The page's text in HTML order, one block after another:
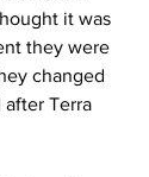
it was
they were
changed
Terra